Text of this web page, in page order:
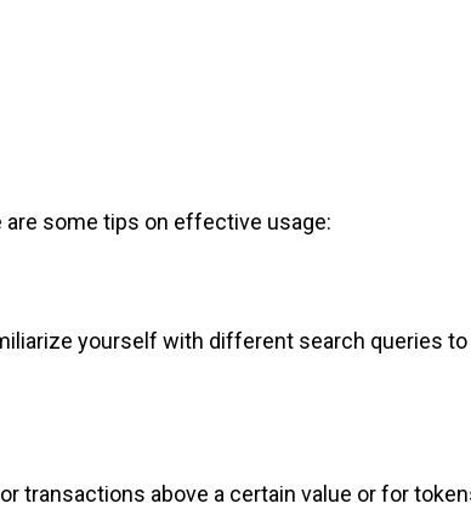
some tips on effective usage:
yourself with different search queries
transactions above a certain value or for